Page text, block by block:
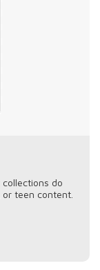
do
teen content.